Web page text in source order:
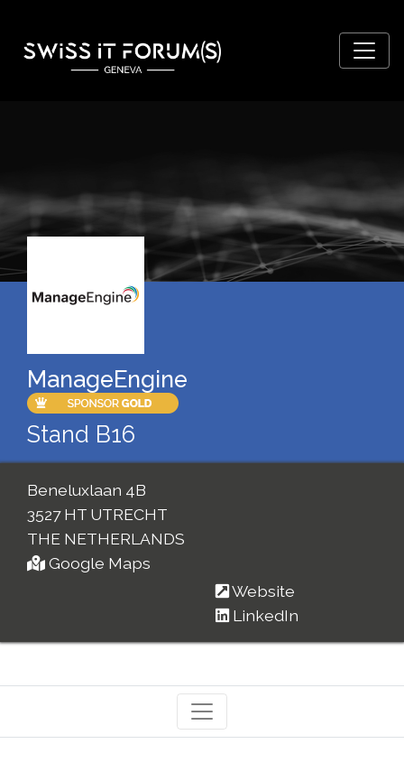
ManageEngine
Stand B16
Beneluxlaan 4B
3527 HT UTRECHT
THE NETHERLANDS
Google Maps
Website
LinkedIn